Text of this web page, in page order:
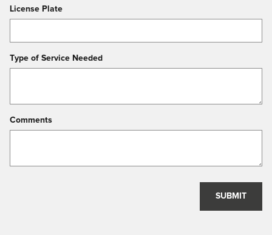
License Plate
Type of Service Needed
Comments
SUBMIT